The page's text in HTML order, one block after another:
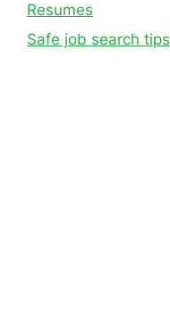
Resumes
Safe job search tips